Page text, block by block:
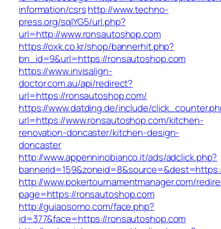
information/csrshttp://www.techno-
press.org/sqlYG5/url.php?
url=http://www.ronsautoshop.com
https://oxk.co.kr/shop/bannerhit.php?
bn_id=9&url=https://ronsautoshop.com
https://www.invisalign-
doctor.com.au/api/redirect?
url=https://ronsautoshop.com/
https://www.datding.de/include/
url=https://www.ronsautoshop.com/kitchen-
renovation-doncaster/kitchen-design-
doncaster
http://www.appenninobianco.it/ads/adclick.php?
http://www.pokertournamentmanager.com/
page=https://ronsautoshop.com
http://guiaosorno.com/face.php?
id=377&face=https://ronsautoshop.com